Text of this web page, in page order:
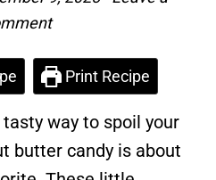
Print Recipe
way to spoil your
butter candy is about